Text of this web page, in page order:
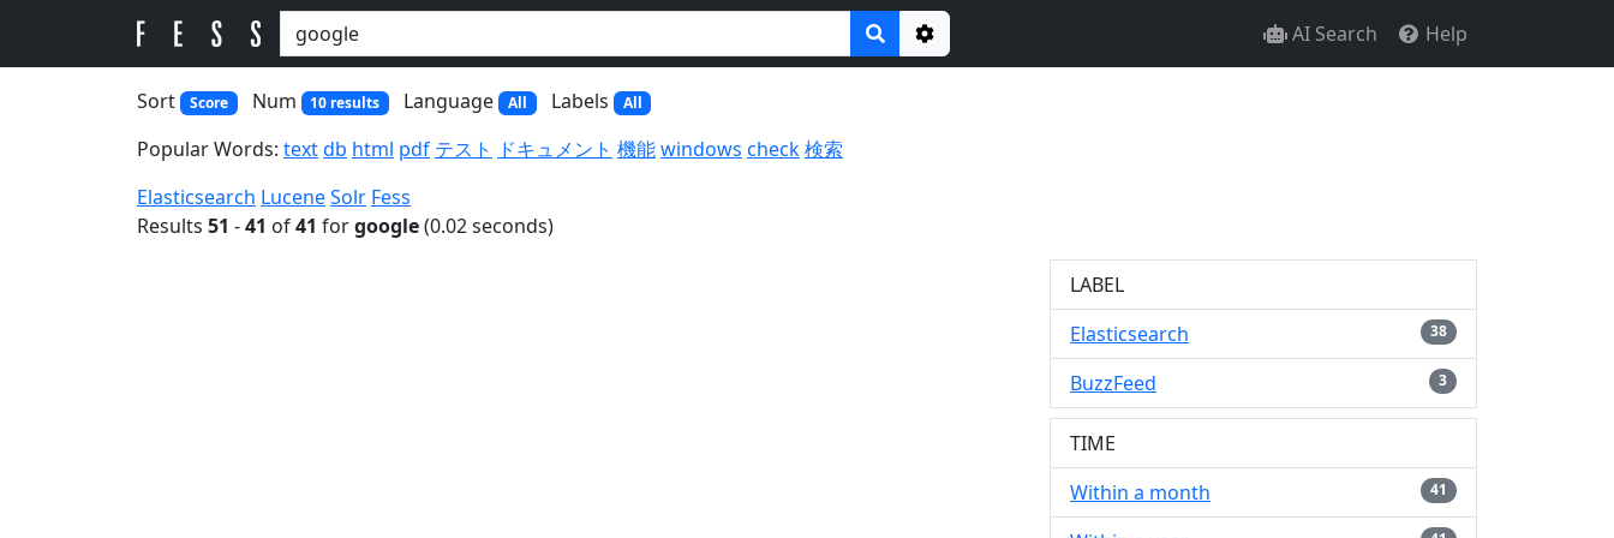
Options
AI Search Help
Sort Score Num 10 results Language All Labels All
Popular Words: textdb html pdf テスト ドキュメント 機能windows check検索
Elasticsearch LuceneSolr Fess
Results 51 -41 of41 forgoogle(0.02 seconds)
LABEL
Elasticsearch
38
BuzzFeed 3
TIME
Within a month
41